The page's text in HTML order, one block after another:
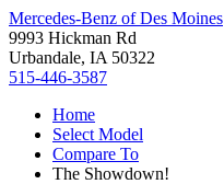
Mercedes-Benz of Des Moines
9993 Hickman Rd
Urbandale, IA 50322
515-446-3587
Home
Select Model
Compare To
The Showdown!